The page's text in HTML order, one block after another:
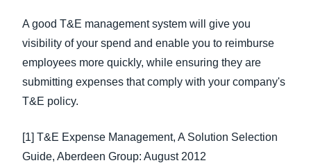
A good T&E management system will give you
visibility of your spend and enable you to reimburse
employees more quickly, while ensuring they are
submitting expenses that comply with your company's
T&E policy.
[1] T&E Expense Management, A Solution Selection
Guide, Aberdeen Group: August 2012